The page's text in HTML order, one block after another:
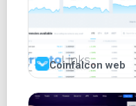
Coinfalcon web